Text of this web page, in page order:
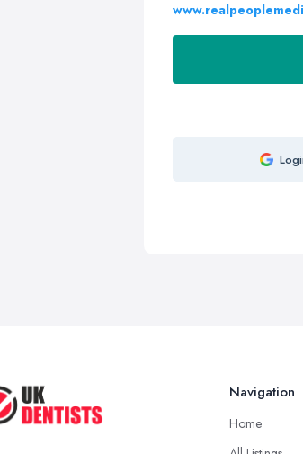
Navigation
Home